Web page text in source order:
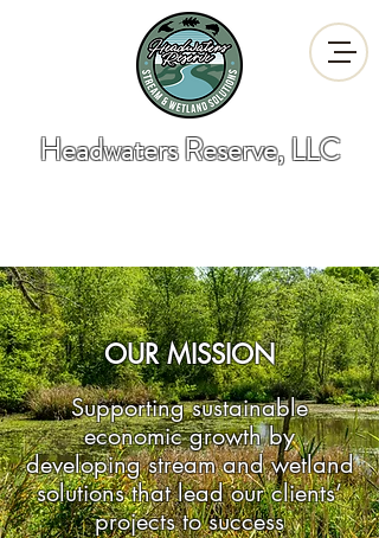
Headwaters Reserve, LLC
OUR MISSION
Supporting sustainable
economic growth by
developing stream and wetland
solutions that lead our clients’
projects to success